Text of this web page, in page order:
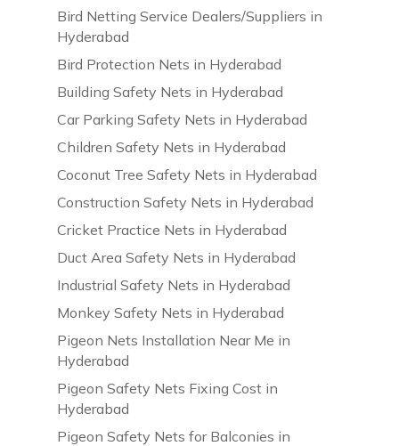
Bird Netting Service Dealers/Suppliers in
Hyderabad
Bird Protection Nets in Hyderabad
Building Safety Nets in Hyderabad
Car Parking Safety Nets in Hyderabad
Children Safety Nets in Hyderabad
Coconut Tree Safety Nets in Hyderabad
Construction Safety Nets in Hyderabad
Cricket Practice Nets in Hyderabad
Duct Area Safety Nets in Hyderabad
Industrial Safety Nets in Hyderabad
Monkey Safety Nets in Hyderabad
Pigeon Nets Installation Near Me in
Hyderabad
Pigeon Safety Nets Fixing Cost in
Hyderabad
Pigeon Safety Nets for Balconies in